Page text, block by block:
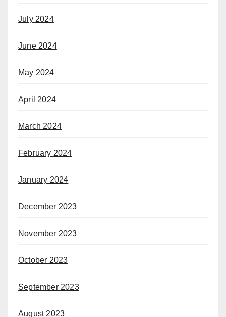
July 2024
June 2024
May 2024
April 2024
March 2024
February 2024
January 2024
December 2023
November 2023
October 2023
September 2023
August 2023